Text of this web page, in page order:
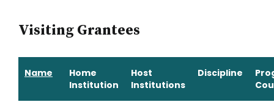
Visiting Grantees
Name
Home
Institution
Host
Institutions
Discipline